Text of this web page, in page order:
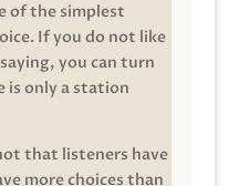
of the simplest
If you do not like
you can turn
is only a station
that listeners have
more choices than